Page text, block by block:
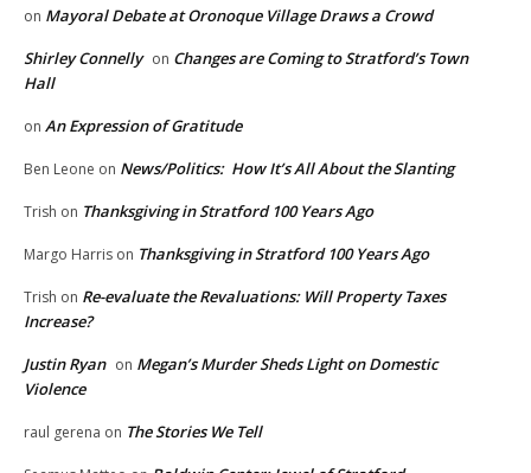
on Mayoral Debate at Oronoque Village Draws a Crowd
Shirley Connelly on Changes are Coming to Stratford’s Town
Hall
on An Expression of Gratitude
Ben Leone on News/Politics: How It’s All About the Slanting
Trish on Thanksgiving in Stratford 100 Years Ago
Margo Harris on Thanksgiving in Stratford 100 Years Ago
Trish on Re-evaluate the Revaluations: Will Property Taxes
Increase?
Justin Ryan on Megan’s Murder Sheds Light on Domestic
Violence
raul gerena on The Stories We Tell